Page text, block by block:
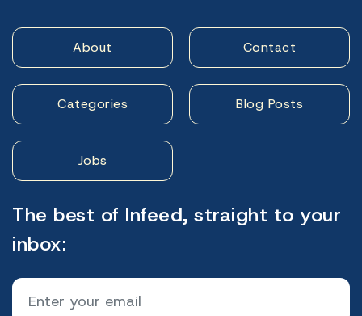
About Contact
Categories Blog Posts
Jobs
The best of Infeed, straight to your
inbox: